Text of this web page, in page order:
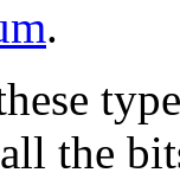
.
the